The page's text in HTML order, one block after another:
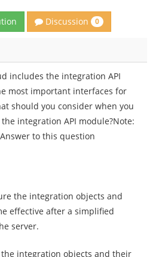
Discussion 0
includes the integration API
most important interfaces for
should you consider when you
integration API module?Note:
to this question
the integration objects and
effective after a simplified
server.
the integration objects and their